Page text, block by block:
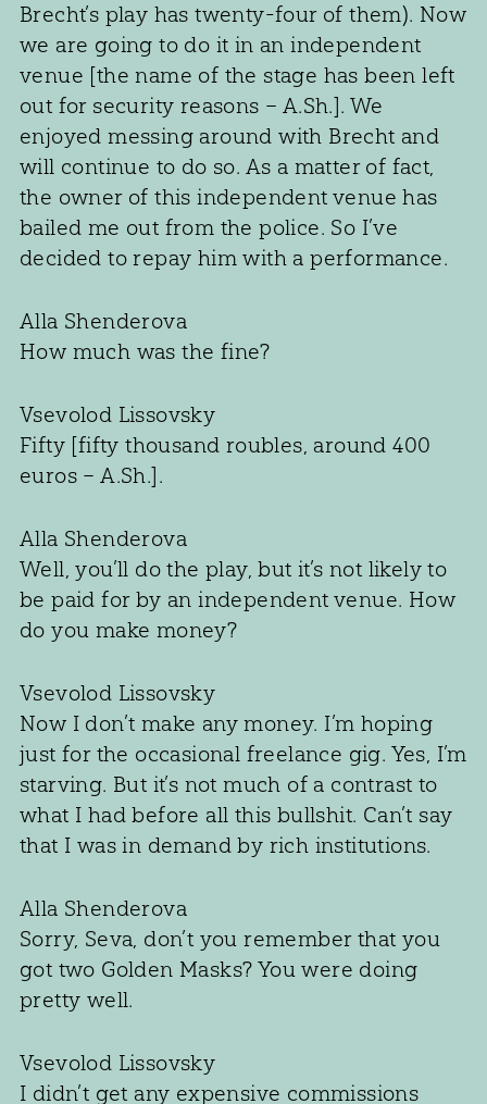
Brecht’s play has twenty-four of them). Now
we are going to do it in an independent
venue [the name of the stage has been left
out for security reasons – A.Sh.]. We
enjoyed messing around with Brecht and
will continue to do so. As a matter of fact,
the owner of this independent venue has
bailed me out from the police. So I’ve
decided to repay him with a performance.
Alla Shenderova
How much was the fine?
Vsevolod Lissovsky
Fifty [fifty thousand roubles, around 400
euros – A.Sh.].
Alla Shenderova
Well, you’ll do the play, but it’s not likely to
be paid for by an independent venue. How
do you make money?
Vsevolod Lissovsky
Now I don’t make any money. I’m hoping
just for the occasional freelance gig. Yes, I’m
starving. But it’s not much of a contrast to
what I had before all this bullshit. Can’t say
that I was in demand by rich institutions.
Alla Shenderova
Sorry, Seva, don’t you remember that you
got two Golden Masks? You were doing
pretty well.
Vsevolod Lissovsky
I didn’t get any expensive commissions